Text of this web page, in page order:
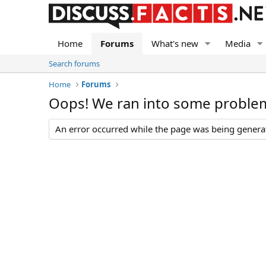
Home Forums What's new Media
Search forums
Home
Forums
Oops! We ran into some
An error occurred while the page was being